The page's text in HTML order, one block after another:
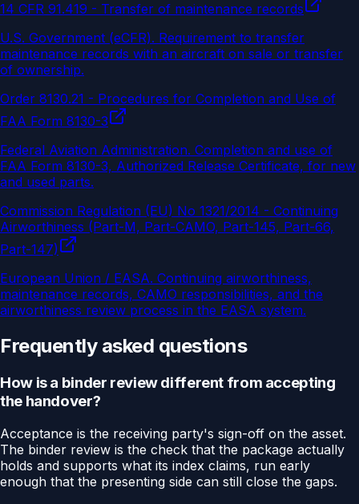
14 CFR 91.419 - Transfer of maintenance records
U.S. Government (eCFR). Requirement to transfer
maintenance records with an aircraft on sale or transfer
of ownership.
Order 8130.21 - Procedures for Completion and Use of
FAA Form 8130-3
Federal Aviation Administration. Completion and use of
FAA Form 8130-3, Authorized Release Certificate, for new
and used parts.
Commission Regulation (EU) No 1321/2014 - Continuing
Airworthiness (Part-M, Part-CAMO, Part-145, Part-66,
Part-147)
European Union / EASA. Continuing airworthiness,
maintenance records, CAMO responsibilities, and the
airworthiness review process in the EASA system.
Frequently asked questions
How is a binder review different from accepting
the handover?
Acceptance is the receiving party's sign-off on the asset.
The binder review is the check that the package actually
holds and supports what its index claims, run early
enough that the presenting side can still close the gaps.